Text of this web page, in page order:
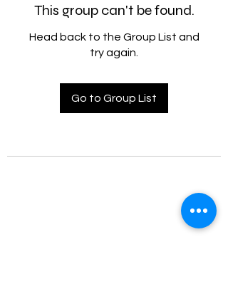
This group can't be found.
Head back to the Group List and
try again.
Go to Group List